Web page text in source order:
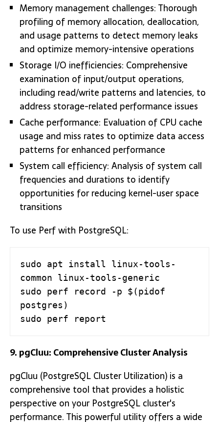
Memory management challenges: Thorough
profiling of memory allocation, deallocation,
and usage patterns to detect memory leaks
and optimize memory-intensive operations
Storage I/O inefficiencies: Comprehensive
examination of input/output operations,
including read/write patterns and latencies, to
address storage-related performance issues
Cache performance: Evaluation of CPU cache
usage and miss rates to optimize data access
patterns for enhanced performance
System call efficiency: Analysis of system call
frequencies and durations to identify
opportunities for reducing kernel-user space
transitions
To use Perf with PostgreSQL:
sudo apt install linux-tools-
common linux-tools-generic
sudo perf record -p $(pidof
postgres)
sudo perf report
9. pgCluu: Comprehensive Cluster Analysis
pgCluu (PostgreSQL Cluster Utilization) is a
comprehensive tool that provides a holistic
perspective on your PostgreSQL cluster's
performance. This powerful utility offers a wide